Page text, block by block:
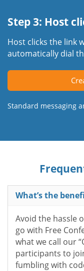
Step 3: Host
Host clicks the link
automatically dial
Standard messaging
What’s the
Avoid the hassle
go with Free
what we call our
participants to
fumbling with